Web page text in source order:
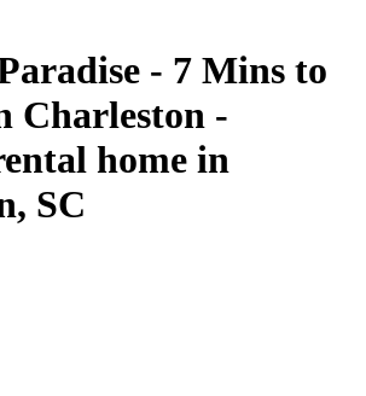
- 7 Mins to
Charleston -
home in
SC